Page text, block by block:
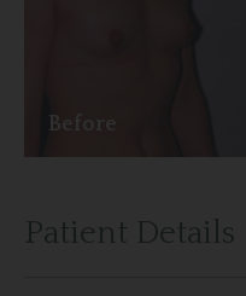
Before
Patient Details